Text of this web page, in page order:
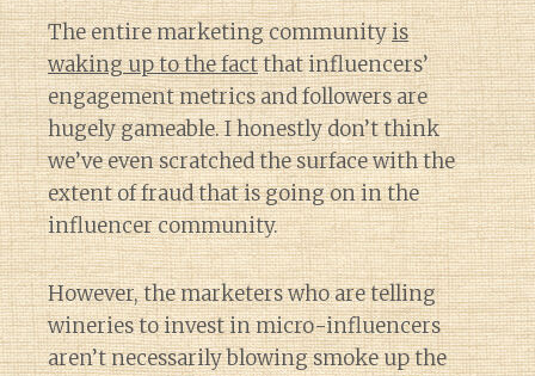
The entire marketing communityis
waking up to the factthat influencers’
engagement metrics and followers are
hugely gameable. I honestly don’t think
we’ve even scratched the surface with the
extent of fraud that is going on in the
influencer community.
However, the marketers who are telling
wineries to invest in micro-influencers
aren’t necessarily blowing smoke up the